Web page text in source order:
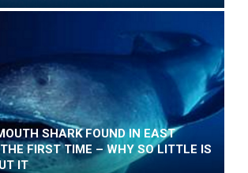
SHARK FOUND IN EAST
FIRST TIME – WHY SO LITTLE IS
IT